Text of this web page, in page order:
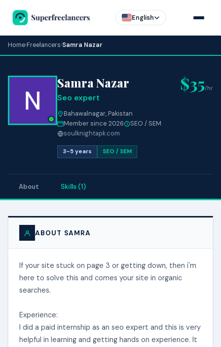
English
Home›Freelancers›Samra Nazar
Samra Nazar
Seo expert
Bahawalnagar, Pakistan
Member since 2026
SEO / SEM
soulknightapk.com
3–5 years SEO / SEM
$35/hr
About Skills (1)
ABOUT SAMRA
If your site stuck on page 3 or getting down, then i'm
here to solve this and comes your site in organic
searches.
Experience:
I did a paid internship as an seo expert and this is very
helpful in learning and getting hands on experience. It